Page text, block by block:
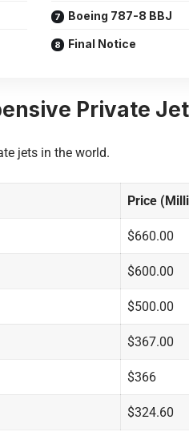
Boeing 787-8 BBJ
Final Notice
Private
jets in the world.
Price
$660.00
$600.00
$500.00
$367.00
$366
$324.60